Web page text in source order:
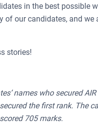
in the best possible
of our candidates, and
stories!
names who secured
the first rank. The
705 marks.